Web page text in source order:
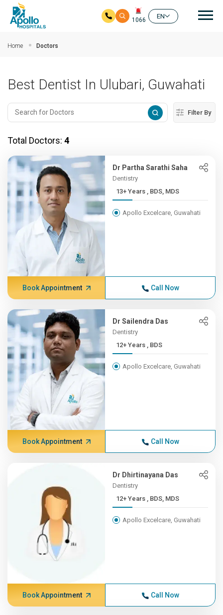
1066
EN
Home Doctors
Best Dentist In Ulubari, Guwahati
Filter By
Total Doctors: 4
Dr Partha Sarathi Saha
Dentistry
13+ Years , BDS, MDS
Apollo Excelcare, Guwahati
Book Appointment Call Now
Dr Sailendra Das
Dentistry
12+ Years , BDS
Apollo Excelcare, Guwahati
Book Appointment Call Now
Dr Dhirtinayana Das
Dentistry
12+ Years , BDS, MDS
Apollo Excelcare, Guwahati
Book Appointment Call Now